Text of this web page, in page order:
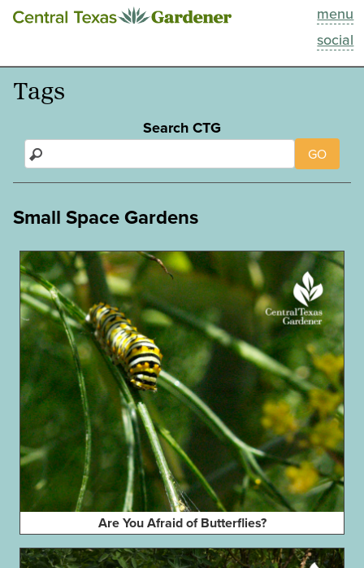
menu
social
This Week
Blog
About
Tags
Search CTG
GO
Small Space Gardens
Are You Afraid of Butterflies?